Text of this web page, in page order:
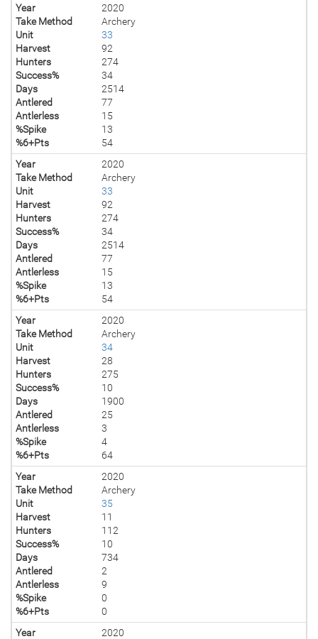
Year
2020
Take Method
Archery
Unit
33
Harvest
92
Hunters
274
Success%
34
Days
2514
Antlered
77
Antlerless
15
%Spike
13
%6+Pts
54
Year
2020
Take Method
Archery
Unit
33
Harvest
92
Hunters
274
Success%
34
Days
2514
Antlered
77
Antlerless
15
%Spike
13
%6+Pts
54
Year
2020
Take Method
Archery
Unit
34
Harvest
28
Hunters
275
Success%
10
Days
1900
Antlered
25
Antlerless
3
%Spike
4
%6+Pts
64
Year
2020
Take Method
Archery
Unit
35
Harvest
11
Hunters
112
Success%
10
Days
734
Antlered
2
Antlerless
9
%Spike
0
%6+Pts
0
Year
2020